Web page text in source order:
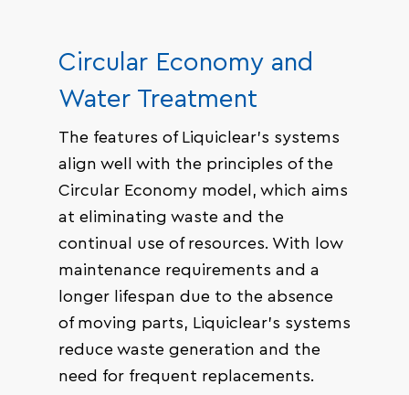
Circular Economy and
Water Treatment
The features of Liquiclear’s systems
align well with the principles of the
Circular Economy model, which aims
at eliminating waste and the
continual use of resources. With low
maintenance requirements and a
longer lifespan due to the absence
of moving parts, Liquiclear’s systems
reduce waste generation and the
need for frequent replacements.